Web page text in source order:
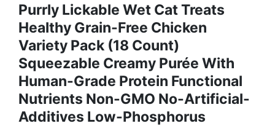
Purrly Lickable Wet Cat Treats
Healthy Grain-Free Chicken
Variety Pack (18 Count)
Squeezable Creamy Purée With
Human-Grade Protein Functional
Nutrients Non-GMO No-Artificial-
Additives Low-Phosphorus